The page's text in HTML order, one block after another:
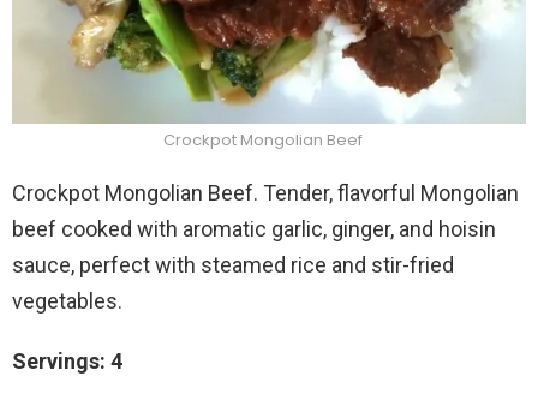
Crockpot Mongolian Beef
Crockpot Mongolian Beef. Tender, flavorful Mongolian
beef cooked with aromatic garlic, ginger, and hoisin
sauce, perfect with steamed rice and stir-fried
vegetables.
Servings: 4